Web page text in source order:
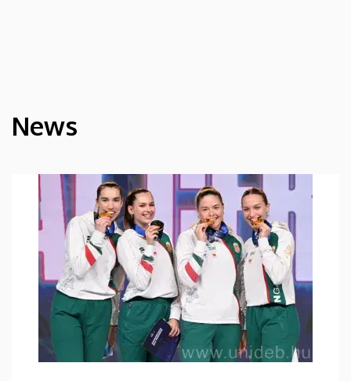
HÍREK
News